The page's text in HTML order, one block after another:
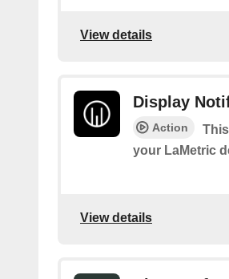
View details
Display
Action
your LaMetric
View details